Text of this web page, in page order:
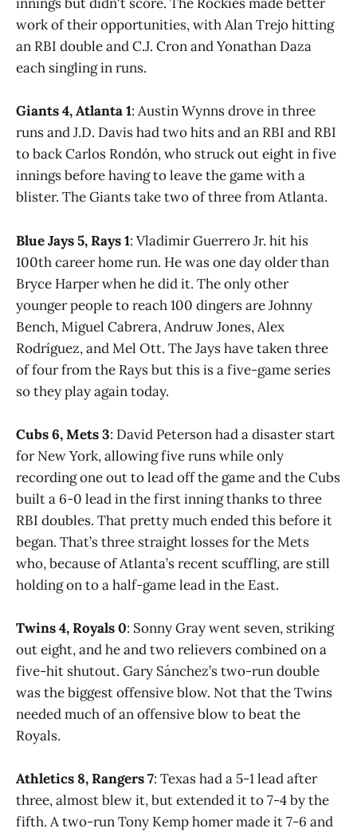
work of their opportunities, with Alan Trejo hitting
an RBI double and C.J. Cron and Yonathan Daza
each singling in runs.
Giants 4, Atlanta 1: Austin Wynns drove in three
runs and J.D. Davis had two hits and an RBI and RBI
to back Carlos Rondón, who struck out eight in five
innings before having to leave the game with a
blister. The Giants take two of three from Atlanta.
Blue Jays 5, Rays 1: Vladimir Guerrero Jr. hit his
100th career home run. He was one day older than
Bryce Harper when he did it. The only other
younger people to reach 100 dingers are Johnny
Bench, Miguel Cabrera, Andruw Jones, Alex
Rodríguez, and Mel Ott. The Jays have taken three
of four from the Rays but this is a five-game series
so they play again today.
Cubs 6, Mets 3: David Peterson had a disaster start
for New York, allowing five runs while only
recording one out to lead off the game and the Cubs
built a 6-0 lead in the first inning thanks to three
RBI doubles. That pretty much ended this before it
began. That’s three straight losses for the Mets
who, because of Atlanta’s recent scuffling, are still
holding on to a half-game lead in the East.
Twins 4, Royals 0: Sonny Gray went seven, striking
out eight, and he and two relievers combined on a
five-hit shutout. Gary Sánchez’s two-run double
was the biggest offensive blow. Not that the Twins
needed much of an offensive blow to beat the
Royals.
Athletics 8, Rangers 7: Texas had a 5-1 lead after
three, almost blew it, but extended it to 7-4 by the
fifth. A two-run Tony Kemp homer made it 7-6 and